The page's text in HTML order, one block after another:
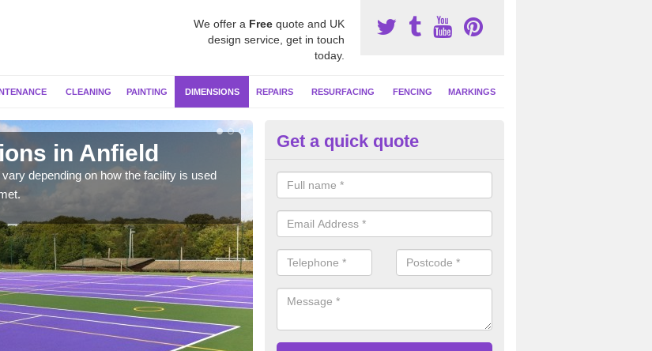
We offer a Free quote and UK
design service, get in touch
today.
CLEANING PAINTING DIMENSIONS REPAIRS RESURFACING FENCING MARKINGS
in Anfield
depending on how the facility is used
Netball Court Area Size in Anfield
Typically the area sizes of a netball court are 30.5m x 15.25m for a
but this can vary and we are able to create a bespoke specification and
Get a quick quote